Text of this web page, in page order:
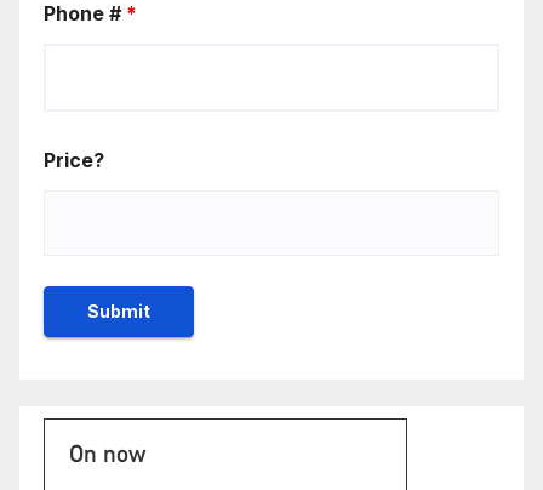
Phone # *
Price?
On now